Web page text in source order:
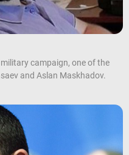
campaign, one of the
and Aslan Maskhadov.